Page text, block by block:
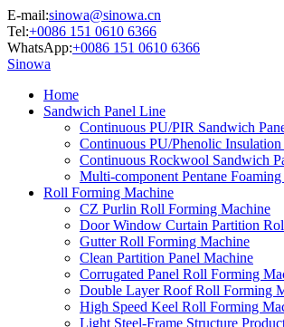
E-mail:sinowa@sinowa.cn
Tel:+0086 151 0610 6366
WhatsApp:+0086 151 0610 6366
Sinowa
Home
Sandwich Panel Line
Continuous PU/PIR Sandwich
Continuous PU/Phenolic
Continuous Rockwool Sandwich
Multi-component Pentane
Roll Forming Machine
CZ Purlin Roll Forming Machine
Door Window Curtain Partition
Gutter Roll Forming Machine
Clean Partition Panel Machine
Corrugated Panel Roll Forming
Double Layer Roof Roll Forming
High Speed Keel Roll Forming
Light Steel-Frame Structure